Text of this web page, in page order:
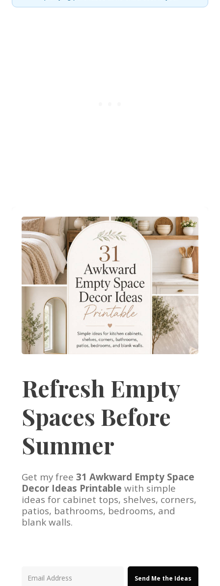
Refresh Empty
Spaces Before
Summer
Get my free 31 Awkward Empty Space
Decor Ideas Printable with simple
ideas for cabinet tops, shelves, corners,
patios, bathrooms, bedrooms, and
blank walls.
Send Me the Ideas